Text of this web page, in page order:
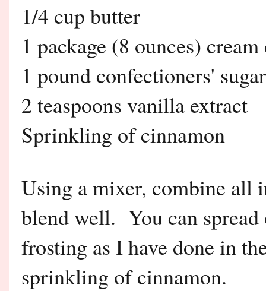
1/4 cup butter
1 package (8 ounces)
1 pound confectioners'
2 teaspoons vanilla extract
Sprinkling of cinnamon
Using a mixer, combine all
blend well. You can
frosting as I have done in
sprinkling of cinnamon.